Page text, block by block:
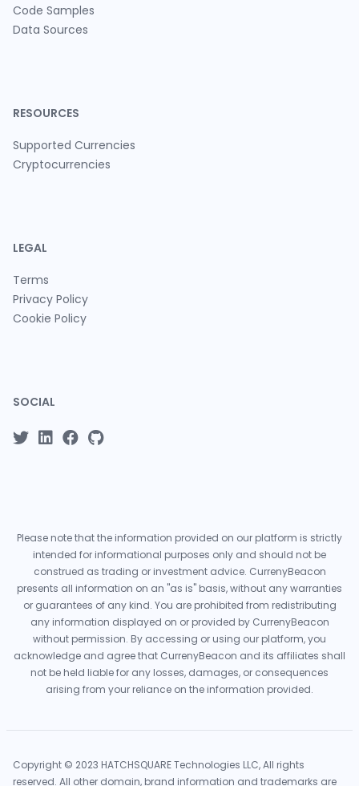
Code Samples
Data Sources
RESOURCES
Supported Currencies
Cryptocurrencies
LEGAL
Terms
Privacy Policy
Cookie Policy
SOCIAL
Please note that the information provided on our platform is strictly
intended for informational purposes only and should not be
construed as trading or investment advice. CurrenyBeacon
presents all information on an "as is" basis, without any warranties
or guarantees of any kind. You are prohibited from redistributing
any information displayed on or provided by CurrenyBeacon
without permission. By accessing or using our platform, you
acknowledge and agree that CurrenyBeacon and its affiliates shall
not be held liable for any losses, damages, or consequences
arising from your reliance on the information provided.
Copyright © 2023 HATCHSQUARE Technologies LLC, All rights
reserved. All other domain, brand information and trademarks are